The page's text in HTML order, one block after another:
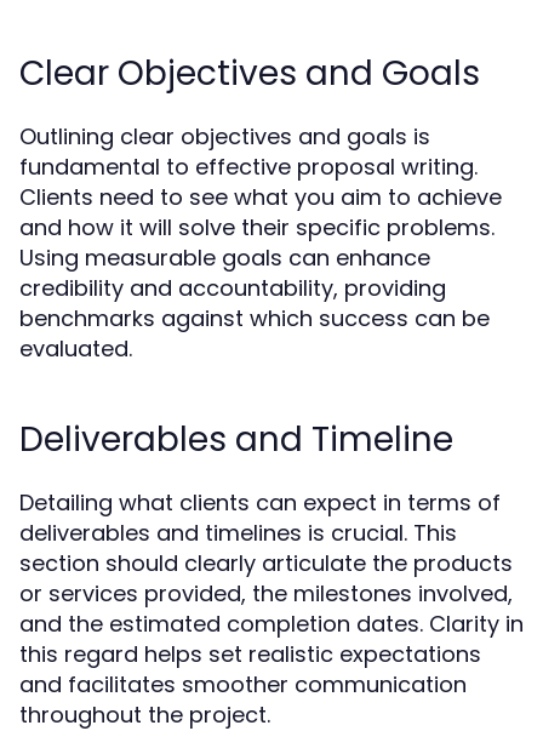
Clear Objectives and Goals
Outlining clear objectives and goals is
fundamental to effective proposal writing.
Clients need to see what you aim to achieve
and how it will solve their specific problems.
Using measurable goals can enhance
credibility and accountability, providing
benchmarks against which success can be
evaluated.
Deliverables and Timeline
Detailing what clients can expect in terms of
deliverables and timelines is crucial. This
section should clearly articulate the products
or services provided, the milestones involved,
and the estimated completion dates. Clarity in
this regard helps set realistic expectations
and facilitates smoother communication
throughout the project.